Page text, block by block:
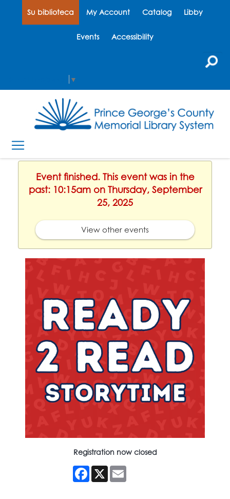
Su biblioteca My Account Catalog Libby
Events Accessibility
▼
Event finished. This event was in the
past: 10:15am on Thursday, September
25, 2025
View other events
Registration now closed
Facebook
X